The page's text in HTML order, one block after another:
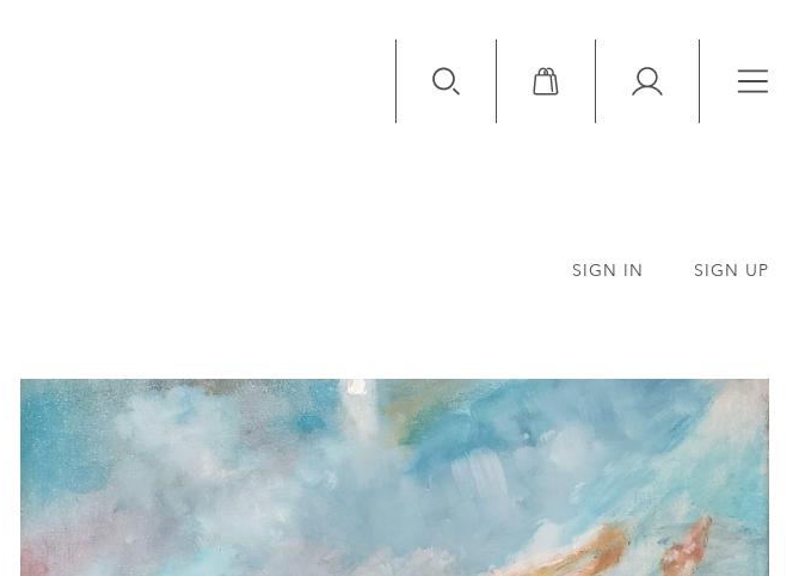
SIGN IN SIGN UP